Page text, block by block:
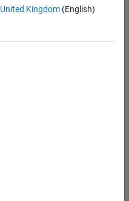
United Kingdom(English)